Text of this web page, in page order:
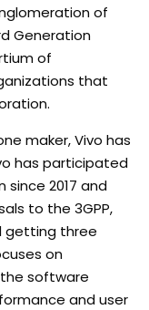
of
Generation
of
that
maker, Vivo has
has participated
since 2017 and
to the 3GPP,
getting three
on
software
and user